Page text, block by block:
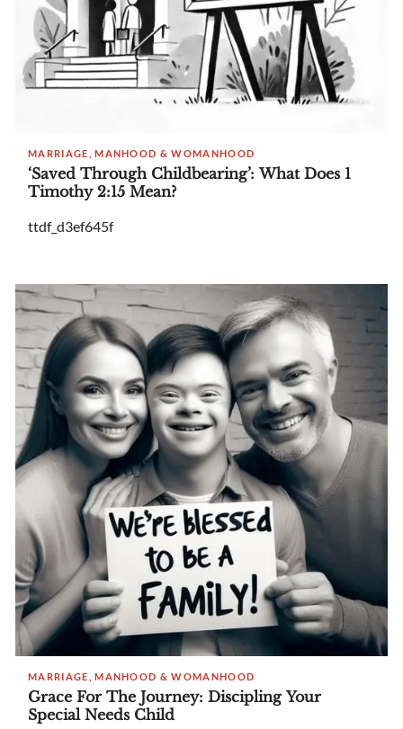
MARRIAGE, MANHOOD & WOMANHOOD
‘Saved Through Childbearing’: What Does 1
Timothy 2:15 Mean?
ttdf_d3ef645f
MARRIAGE, MANHOOD & WOMANHOOD
Grace For The Journey: Discipling Your
Special Needs Child